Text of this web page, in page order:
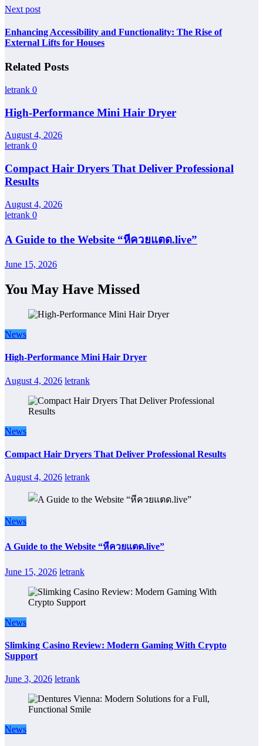
Next post
Enhancing Accessibility and Functionality: The Rise of
External Lifts for Houses
Related Posts
letrank 0
High-Performance Mini Hair Dryer
August 4, 2026
letrank 0
Compact Hair Dryers That Deliver Professional
Results
August 4, 2026
letrank 0
A Guide to the Website “หีควยแตด.live”
June 15, 2026
You May Have Missed
News
High-Performance Mini Hair Dryer
August 4, 2026 letrank
News
Compact Hair Dryers That Deliver Professional Results
August 4, 2026 letrank
News
A Guide to the Website “หีควยแตด.live”
June 15, 2026 letrank
News
Slimking Casino Review: Modern Gaming With Crypto
Support
June 3, 2026 letrank
News